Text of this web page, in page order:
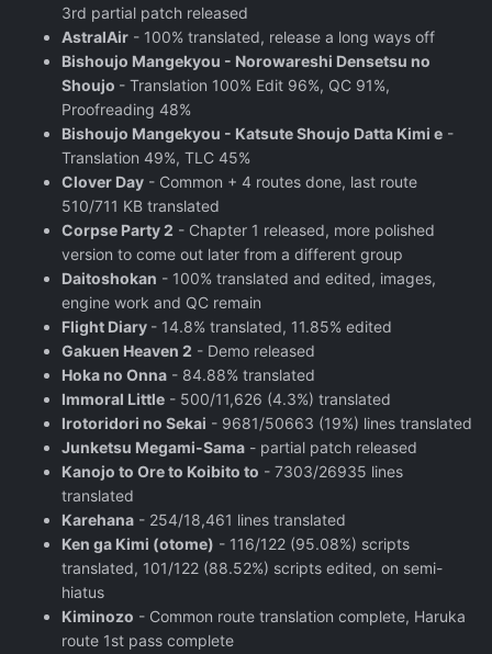
3rd partial patch released
AstralAir - 100% translated, release a long ways off
Bishoujo Mangekyou - Norowareshi Densetsu no
Shoujo - Translation 100% Edit 96%, QC 91%,
Proofreading 48%
Bishoujo Mangekyou - Katsute Shoujo Datta Kimi e -
Translation 49%, TLC 45%
Clover Day - Common + 4 routes done, last route
510/711 KB translated
Corpse Party 2 - Chapter 1 released, more polished
version to come out later from a different group
Daitoshokan - 100% translated and edited, images,
engine work and QC remain
Flight Diary - 14.8% translated, 11.85% edited
Gakuen Heaven 2 - Demo released
Hoka no Onna - 84.88% translated
Immoral Little - 500/11,626 (4.3%) translated
Irotoridori no Sekai - 9681/50663 (19%) lines translated
Junketsu Megami-Sama - partial patch released
Kanojo to Ore to Koibito to - 7303/26935 lines
translated
Karehana - 254/18,461 lines translated
Ken ga Kimi (otome) - 116/122 (95.08%) scripts
translated, 101/122 (88.52%) scripts edited, on semi-
hiatus
Kiminozo - Common route translation complete, Haruka
route 1st pass complete